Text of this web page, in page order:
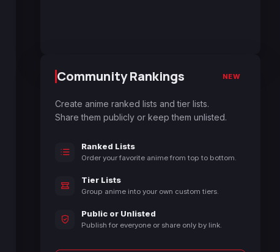
Community Rankings NEW
Create anime ranked lists and tier lists.
Share them publicly or keep them unlisted.
Ranked Lists
Order your favorite anime from top to bottom.
Tier Lists
Group anime into your own custom tiers.
Public or Unlisted
Publish for everyone or share only by link.